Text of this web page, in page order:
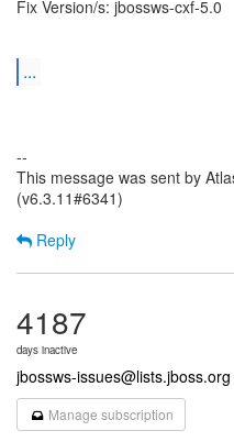
Fix Version/s: jbossws-cxf-5.0
...
--
This message was sent by
(v6.3.11#6341)
Reply
4187
days inactive
jbossws-issues@lists.jboss.org
Manage subscription